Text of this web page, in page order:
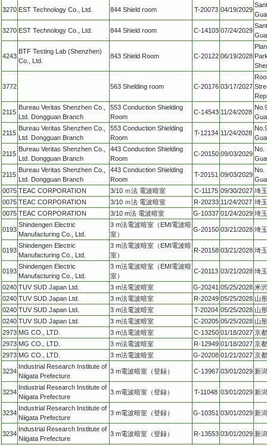
3270 EST Technology Co., Ltd. 844 Shield room T-20073 04/19/2029
3270 EST Technology Co., Ltd. 844 Shield room C-14103 07/24/2029
4243
BTF Testing Lab (Shenzhen)
Co., Ltd.
843 Shield Room C-20122 06/19/2028
3772 563 Shelding room C-20176 03/17/2027
2115
Bureau Veritas Shenzhen Co.,
Ltd. Dongguan Branch
553 Conduction Shielding
Room
C-14543 11/24/2028
2115
Bureau Veritas Shenzhen Co.,
Ltd. Dongguan Branch
553 Conduction Shielding
Room
T-12134 11/24/2028
2115
Bureau Veritas Shenzhen Co.,
Ltd. Dongguan Branch
443 Conduction Shielding
Room
C-20150 09/03/2029
No.
2115
Bureau Veritas Shenzhen Co.,
Ltd. Dongguan Branch
443 Conduction Shielding
Room
T-20151 09/03/2029
No.
0075 TEAC CORPORATION 3/10 ｍ法 電波暗室 C-11175 09/30/2027 埼
0075 TEAC CORPORATION 3/10 ｍ法 電波暗室 R-20233 11/24/2027 埼
0075 TEAC CORPORATION 3/10 m法 電波暗室 G-10337 01/24/2029 埼
0193
Shindengen Electric
Manufacturing Co., Ltd.
3 m法電波暗室（EMI電波暗
室）
G-20150 03/21/2028 埼
0193
Shindengen Electric
Manufacturing Co., Ltd.
3 m法電波暗室（EMI電波暗
室）
R-20158 03/21/2028 埼
0193
Shindengen Electric
Manufacturing Co., Ltd.
3 m法電波暗室（EMI電波暗
室）
C-20113 03/21/2028 埼
0240 TUV SUD Japan Ltd. 3 m法電波暗室 G-20241 05/25/2028 米
0240 TUV SUD Japan Ltd. 3 m法電波暗室 R-20249 05/25/2028 山
0240 TUV SUD Japan Ltd. 3 m法電波暗室 T-20204 05/25/2028 山
0240 TUV SUD Japan Ltd. 3 m法電波暗室 C-20205 05/25/2028 山
2973 MG CO., LTD. 3 m法電波暗室 C-13250 01/18/2027 京
2973 MG CO., LTD. 3 m法電波暗室 R-12949 01/18/2027 京
2973 MG CO., LTD. 3 m法電波暗室 G-20208 01/21/2027 京
3234
Industrial Research Institute of
Niigata Prefecture
3 m電波暗室（登録） C-13967 03/01/2029 新
3234
Industrial Research Institute of
Niigata Prefecture
3 m電波暗室（登録） T-11048 03/01/2029 新
3234
Industrial Research Institute of
Niigata Prefecture
3 m電波暗室（登録） G-10351 03/01/2029 新
3234
Industrial Research Institute of
Niigata Prefecture
3 m電波暗室（登録） R-13553 03/01/2029 新